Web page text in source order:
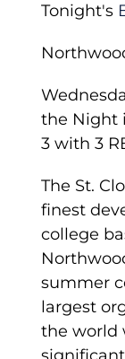
Tonight's
the Night
3 with 3
The St.
finest
college
summer
largest
the world